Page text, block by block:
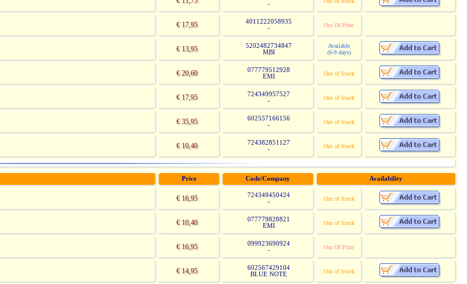
-
€ 17,95
4011222058935
-
Out Of Print
€ 13,95
5202482734847
MBI
Available
(6-9 days)
€ 20,60
077779512928
EMI
Out of Stock
€ 17,95
724349957527
-
Out of Stock
€ 35,95
602557166156
-
Out of Stock
€ 10,40
724382851127
-
Out of Stock
Price Code/Company Availability
€ 16,95
724349450424
-
Out of Stock
€ 10,40
077779828821
EMI
Out of Stock
€ 16,95
099923690924
-
Out Of Print
€ 14,95
602567429104
BLUE NOTE
Out of Stock